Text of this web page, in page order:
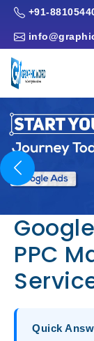
+91-
Previous
PPC
Quick